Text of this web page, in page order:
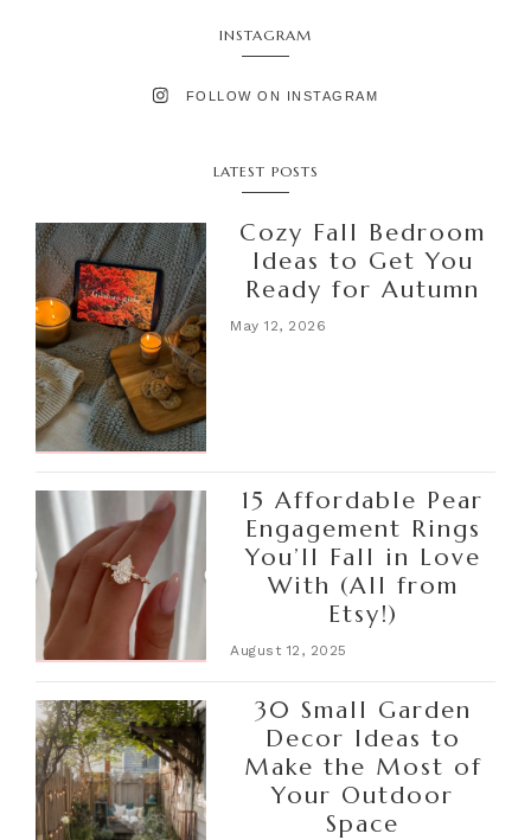
INSTAGRAM
FOLLOW ON INSTAGRAM
LATEST POSTS
Cozy Fall Bedroom
Ideas to Get You
Ready for Autumn
May 12, 2026
15 Affordable Pear
Engagement Rings
You’ll Fall in Love
With (All from
Etsy!)
August 12, 2025
30 Small Garden
Decor Ideas to
Make the Most of
Your Outdoor
Space